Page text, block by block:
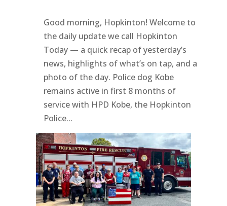
Good morning, Hopkinton! Welcome to
the daily update we call Hopkinton
Today — a quick recap of yesterday’s
news, highlights of what’s on tap, and a
photo of the day. Police dog Kobe
remains active in first 8 months of
service with HPD Kobe, the Hopkinton
Police...